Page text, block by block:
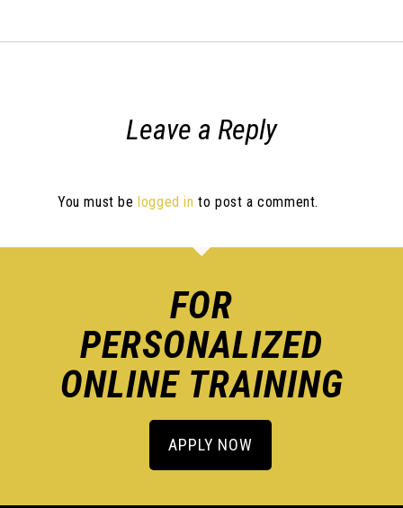
Leave a Reply
You must be logged in to post a comment.
FOR
PERSONALIZED
ONLINE TRAINING
APPLY NOW